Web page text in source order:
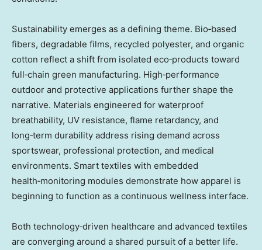
Sustainability emerges as a defining theme. Bio‑based
fibers, degradable films, recycled polyester, and organic
cotton reflect a shift from isolated eco‑products toward
full‑chain green manufacturing. High‑performance
outdoor and protective applications further shape the
narrative. Materials engineered for waterproof
breathability, UV resistance, flame retardancy, and
long‑term durability address rising demand across
sportswear, professional protection, and medical
environments. Smart textiles with embedded
health‑monitoring modules demonstrate how apparel is
beginning to function as a continuous wellness interface.
Both technology‑driven healthcare and advanced textiles
are converging around a shared pursuit of a better life.